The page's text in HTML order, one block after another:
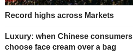
Record highs across Markets
Luxury: when Chinese consumers
choose face cream over a bag